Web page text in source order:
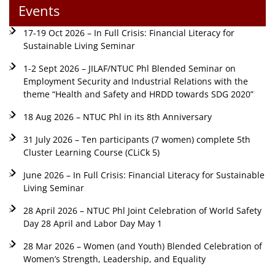
Events
17-19 Oct 2026 – In Full Crisis: Financial Literacy for
Sustainable Living Seminar
1-2 Sept 2026 – JILAF/NTUC Phl Blended Seminar on
Employment Security and Industrial Relations with the
theme “Health and Safety and HRDD towards SDG 2020”
18 Aug 2026 – NTUC Phl in its 8th Anniversary
31 July 2026 – Ten participants (7 women) complete 5th
Cluster Learning Course (CLiCk 5)
June 2026 – In Full Crisis: Financial Literacy for Sustainable
Living Seminar
28 April 2026 – NTUC Phl Joint Celebration of World Safety
Day 28 April and Labor Day May 1
28 Mar 2026 – Women (and Youth) Blended Celebration of
Women’s Strength, Leadership, and Equality